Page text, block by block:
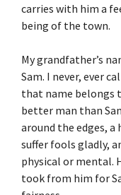
carries with him a
being of the town.
My grandfather’s
Sam. I never, ever
that name belongs
better man than
around the edges, a
suffer fools gladly,
physical or mental.
took from him for